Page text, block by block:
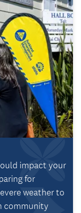
impact your
for
weather to
community